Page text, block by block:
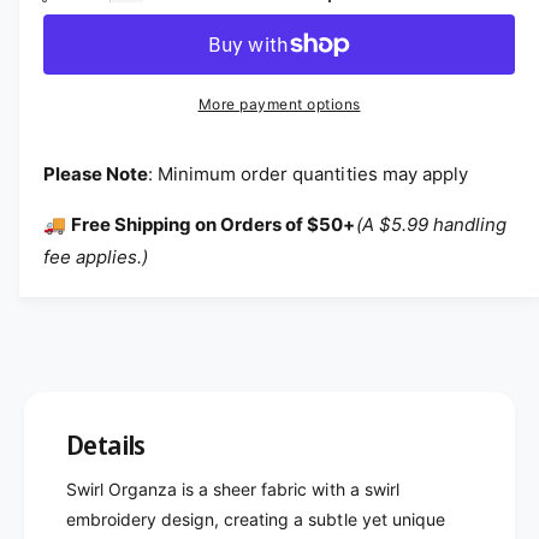
More payment options
Please Note: Minimum order quantities may apply
🚚 Free Shipping on Orders of $50+(A $5.99 handling
fee applies.)
Details
Swirl Organza is a sheer fabric with a swirl
embroidery design, creating a subtle yet unique